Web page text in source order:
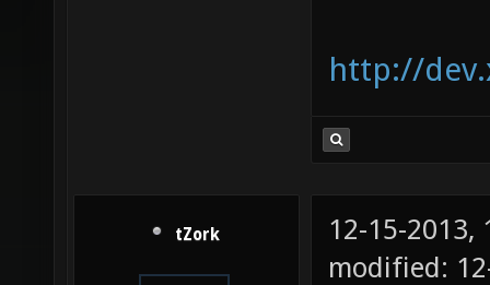
http://
tZork
12-15-2013,
modified: